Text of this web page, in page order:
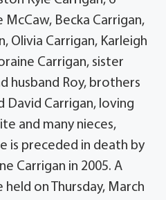
Becka Carrigan,
Olivia Carrigan, Karleigh
Carrigan, sister
husband Roy, brothers
David Carrigan, loving
and many nieces,
is preceded in death by
Carrigan in 2005. A
on Thursday, March